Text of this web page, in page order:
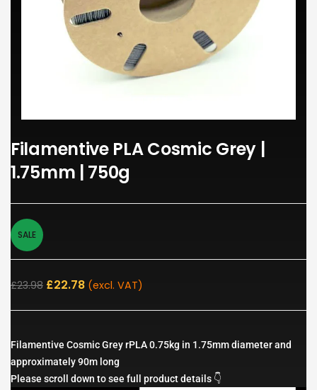
Filamentive PLA Cosmic Grey |
1.75mm | 750g
SALE
£23.98 £22.78 (excl. VAT)
Filamentive Cosmic Grey rPLA 0.75kg in 1.75mm diameter and
approximately 90m long
Please scroll down to see full product details 👇